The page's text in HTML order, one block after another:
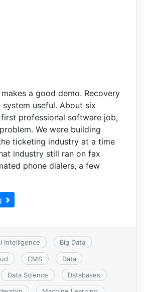
a good demo. Recovery
system useful. About six
professional software job,
We were building
ticketing industry at a time
industry still ran on fax
phone dialers, a few
Intelligence Big Data
CMS Data
Data Science Databases